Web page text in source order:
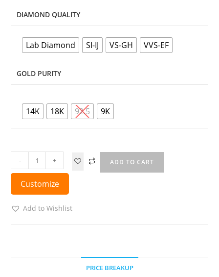
DIAMOND QUALITY
Lab Diamond SI-IJ VS-GH VVS-EF
GOLD PURITY
14K 18K 92.5 9K
- + ADD TO CART
Customize
Add to Wishlist
PRICE BREAKUP